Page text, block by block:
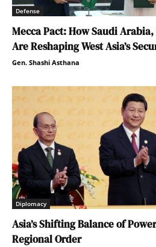
Defense
Mecca Pact: How Saudi
Are Reshaping West Asia’s
Gen. Shashi Asthana
Diplomacy
Asia’s Shifting Balance of
Regional Order